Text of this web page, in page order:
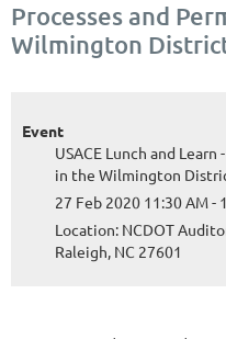
Processes and
Wilmington
Event
USACE Lunch and
in the Wilmington
27 Feb 2020 11:30 AM -
Location: NCDOT
Raleigh, NC 27601